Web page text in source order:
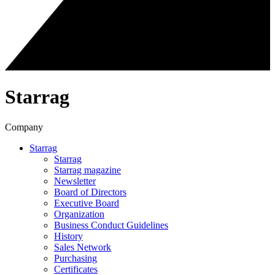
Starrag
Company
Starrag
Starrag
Starrag magazine
Newsletter
Board of Directors
Executive Board
Organization
Business Conduct Guidelines
History
Sales Network
Purchasing
Certificates